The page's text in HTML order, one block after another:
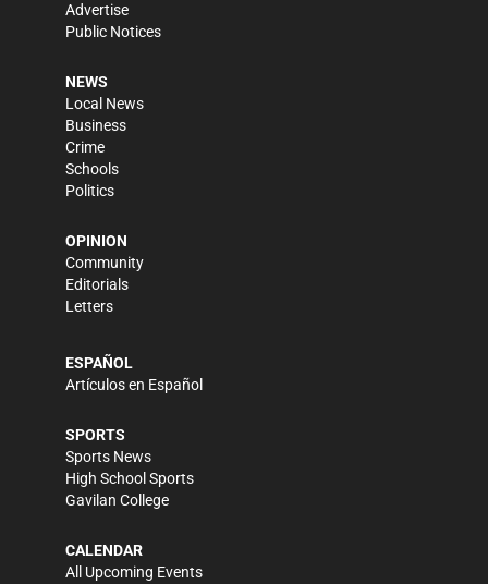
Advertise
Public Notices
NEWS
Local News
Business
Crime
Schools
Politics
OPINION
Community
Editorials
Letters
ESPAÑOL
Artículos en Español
SPORTS
Sports News
High School Sports
Gavilan College
CALENDAR
All Upcoming Events